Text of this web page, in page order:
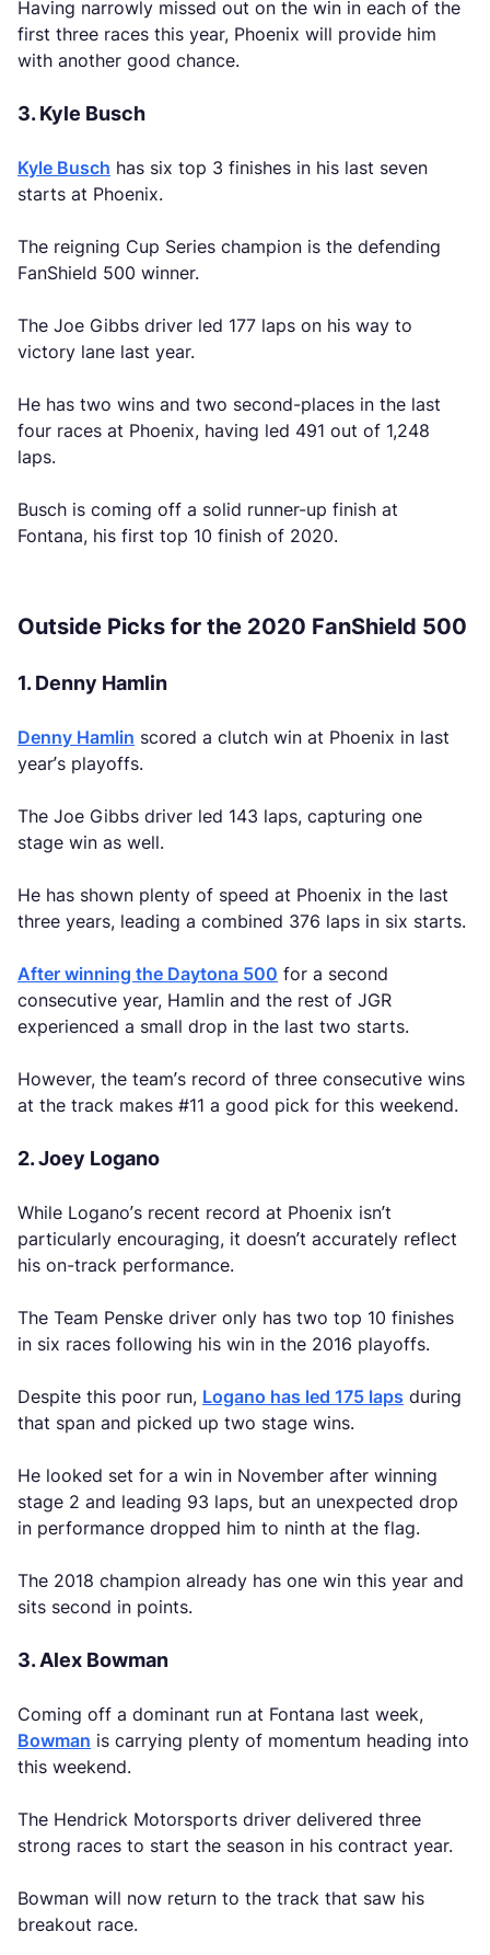
Having narrowly missed out on the win in each of the
first three races this year, Phoenix will provide him
with another good chance.
3. Kyle Busch
Kyle Busch has six top 3 finishes in his last seven
starts at Phoenix.
The reigning Cup Series champion is the defending
FanShield 500 winner.
The Joe Gibbs driver led 177 laps on his way to
victory lane last year.
He has two wins and two second-places in the last
four races at Phoenix, having led 491 out of 1,248
laps.
Busch is coming off a solid runner-up finish at
Fontana, his first top 10 finish of 2020.
Outside Picks for the 2020 FanShield 500
1. Denny Hamlin
Denny Hamlin scored a clutch win at Phoenix in last
year’s playoffs.
The Joe Gibbs driver led 143 laps, capturing one
stage win as well.
He has shown plenty of speed at Phoenix in the last
three years, leading a combined 376 laps in six starts.
After winning the Daytona 500 for a second
consecutive year, Hamlin and the rest of JGR
experienced a small drop in the last two starts.
However, the team’s record of three consecutive wins
at the track makes #11 a good pick for this weekend.
2. Joey Logano
While Logano’s recent record at Phoenix isn’t
particularly encouraging, it doesn’t accurately reflect
his on-track performance.
The Team Penske driver only has two top 10 finishes
in six races following his win in the 2016 playoffs.
Despite this poor run, Logano has led 175 laps during
that span and picked up two stage wins.
He looked set for a win in November after winning
stage 2 and leading 93 laps, but an unexpected drop
in performance dropped him to ninth at the flag.
The 2018 champion already has one win this year and
sits second in points.
3. Alex Bowman
Coming off a dominant run at Fontana last week,
Bowman is carrying plenty of momentum heading into
this weekend.
The Hendrick Motorsports driver delivered three
strong races to start the season in his contract year.
Bowman will now return to the track that saw his
breakout race.